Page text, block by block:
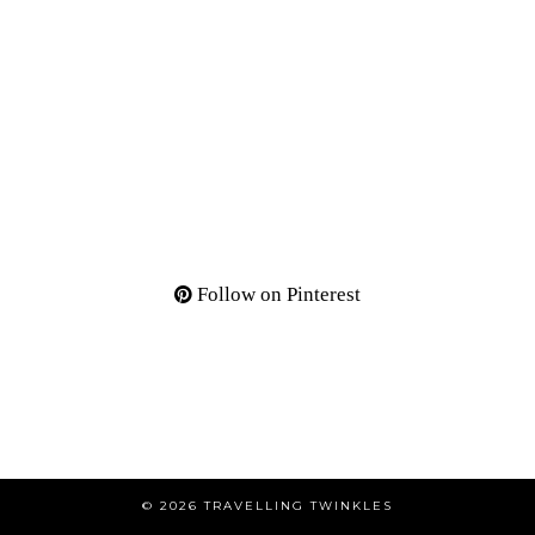
Follow on Pinterest
© 2026TRAVELLING TWINKLES